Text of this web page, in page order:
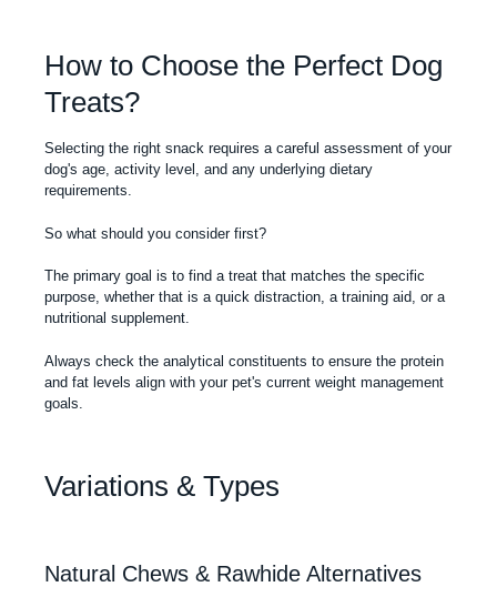
How to Choose the Perfect Dog
Treats?
Selecting the right snack requires a careful assessment of your
dog's age, activity level, and any underlying dietary
requirements.
So what should you consider first?
The primary goal is to find a treat that matches the specific
purpose, whether that is a quick distraction, a training aid, or a
nutritional supplement.
Always check the analytical constituents to ensure the protein
and fat levels align with your pet's current weight management
goals.
Variations & Types
Natural Chews & Rawhide Alternatives